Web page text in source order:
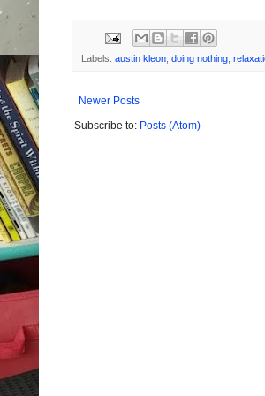
Labels: austin kleon doing nothing
Newer Posts
Subscribe to: Posts (Atom)